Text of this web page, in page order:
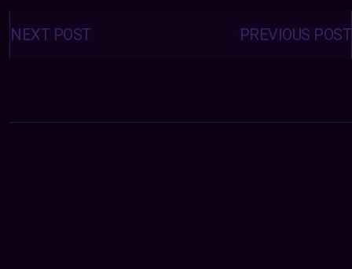
Posts
navigation PREVIOUS POST
NEXT POST